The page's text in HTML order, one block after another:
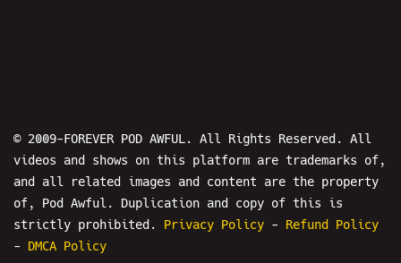
Macron
Stupid Stacy
Fran Capo
Ali Jamal
Shoe0nHead
Kenan Jerome Floyd
© 2009-FOREVER POD AWFUL. All Rights Reserved. All
videos and shows on this platform are trademarks of,
and all related images and content are the property
of, Pod Awful. Duplication and copy of this is
strictly prohibited. Privacy Policy - Refund Policy
- DMCA Policy